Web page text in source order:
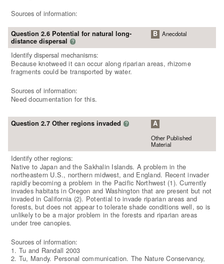
Sources of information:
Question 2.6 Potential for natural long-
distance dispersal ?
B Anecdotal
Identify dispersal mechanisms:
Because knotweed it can occur along riparian areas, rhizome
fragments could be transported by water.
Sources of information:
Need documentation for this.
Question 2.7 Other regions invaded ? A
Other Published
Material
Identify other regions:
Native to Japan and the Sakhalin Islands. A problem in the
northeastern U.S., northern midwest, and England. Recent invader
rapidly becoming a problem in the Pacific Northwest (1). Currently
invades habitats in Oregon and Washington that are present but not
invaded in California (2). Potential to invade riparian areas and
forests, but does not appear to tolerate shade conditions well, so is
unlikely to be a major problem in the forests and riparian areas
under tree canopies.
Sources of information:
1. Tu and Randall 2003
2. Tu, Mandy. Personal communication. The Nature Conservancy,